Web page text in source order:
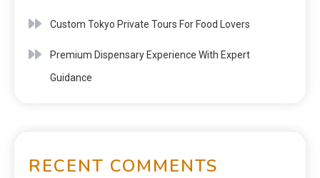
Custom Tokyo Private Tours For Food Lovers
Premium Dispensary Experience With Expert
Guidance
RECENT COMMENTS